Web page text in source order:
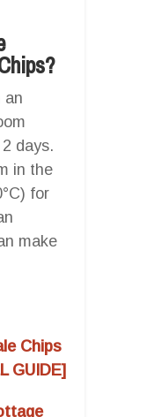
an
days.
in the
for
make
Chips
GUIDE]